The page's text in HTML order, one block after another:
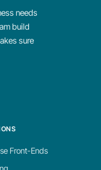
needs
build
sure
Front-Ends